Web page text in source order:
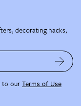
decorating hacks,
to our Terms of Use